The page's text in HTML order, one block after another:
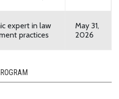
expert in law
practices
May 31,
2026